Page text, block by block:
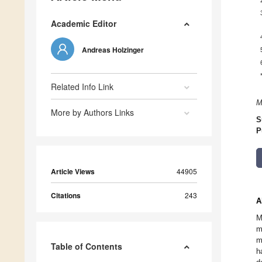
Academic Editor
Andreas Holzinger
Related Info Link
More by Authors Links
Article Views 44905
Citations 243
Table of Contents
*